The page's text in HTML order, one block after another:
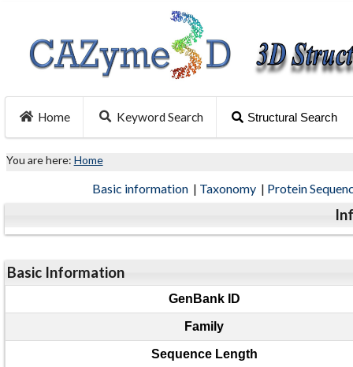
Home Keyword Search Structural Search
You are here: Home
Basic information | Taxonomy | Protein
Basic Information
GenBank ID
Family
Sequence Length